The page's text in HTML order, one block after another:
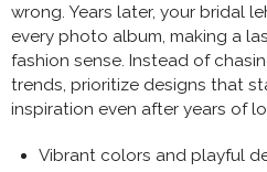
wrong. Years later, your bridal
every photo album, making a
fashion sense. Instead of
trends, prioritize designs that
inspiration even after years of
Vibrant colors and playful